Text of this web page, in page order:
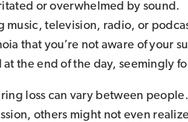
or overwhelmed by sound.
music, television, radio, or
that you’re not aware of your
the end of the day, seemingly
loss can vary between
others might not even